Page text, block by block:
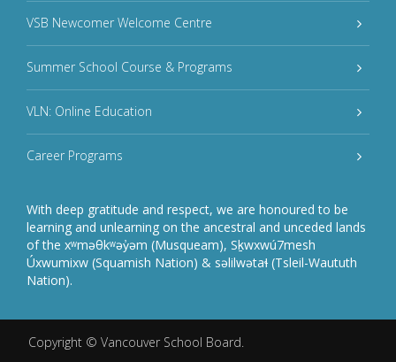
VSB Newcomer Welcome Centre
Summer School Course & Programs
VLN: Online Education
Career Programs
With deep gratitude and respect, we are honoured to be
learning and unlearning on the ancestral and unceded lands
of the xʷməθkʷəy̓əm (Musqueam), Sḵwxwú7mesh
Úxwumixw (Squamish Nation) & səlilwətaɬ (Tsleil-Waututh
Nation).
Copyright © Vancouver School Board.